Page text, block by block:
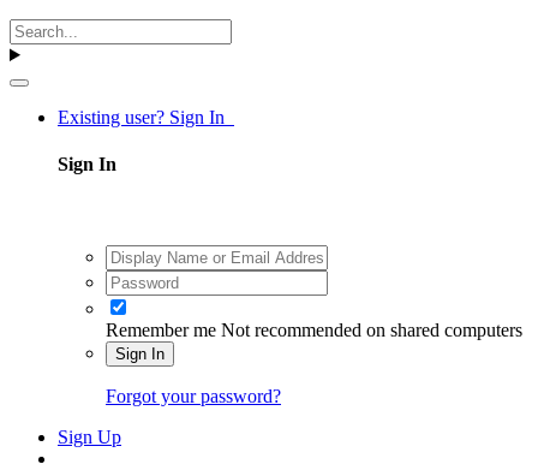
Existing user? Sign In
Sign In
Remember me Not recommended on shared computers
Sign In
Forgot your password?
Sign Up